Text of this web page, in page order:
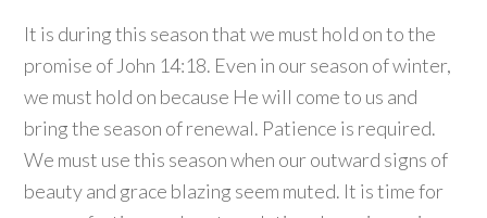
It is during this season that we must hold on to the
promise of John 14:18. Even in our season of winter,
we must hold on because He will come to us and
bring the season of renewal. Patience is required.
We must use this season when our outward signs of
beauty and grace blazing seem muted. It is time for